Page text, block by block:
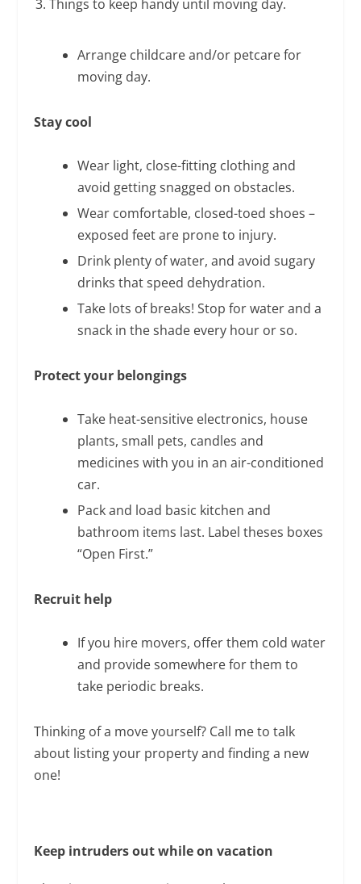
Things to keep handy until moving day.
Arrange childcare and/or petcare for
moving day.
Stay cool
Wear light, close-fitting clothing and
avoid getting snagged on obstacles.
Wear comfortable, closed-toed shoes –
exposed feet are prone to injury.
Drink plenty of water, and avoid sugary
drinks that speed dehydration.
Take lots of breaks! Stop for water and a
snack in the shade every hour or so.
Protect your belongings
Take heat-sensitive electronics, house
plants, small pets, candles and
medicines with you in an air-conditioned
car.
Pack and load basic kitchen and
bathroom items last. Label theses boxes
“Open First.”
Recruit help
If you hire movers, offer them cold water
and provide somewhere for them to
take periodic breaks.
Thinking of a move yourself? Call me to talk
about listing your property and finding a new
one!
Keep intruders outwhile on vacation